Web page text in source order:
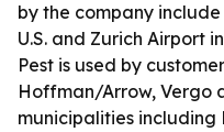
by the company include
U.S. and Zurich Airport
Pest is used by
Hoffman/Arrow, Vergo
municipalities including